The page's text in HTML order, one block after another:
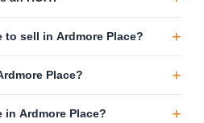
to sell in Ardmore Place? +
Place? +
Ardmore Place? +